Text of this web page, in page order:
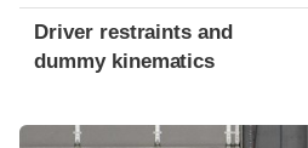
Driver restraints and
dummy kinematics